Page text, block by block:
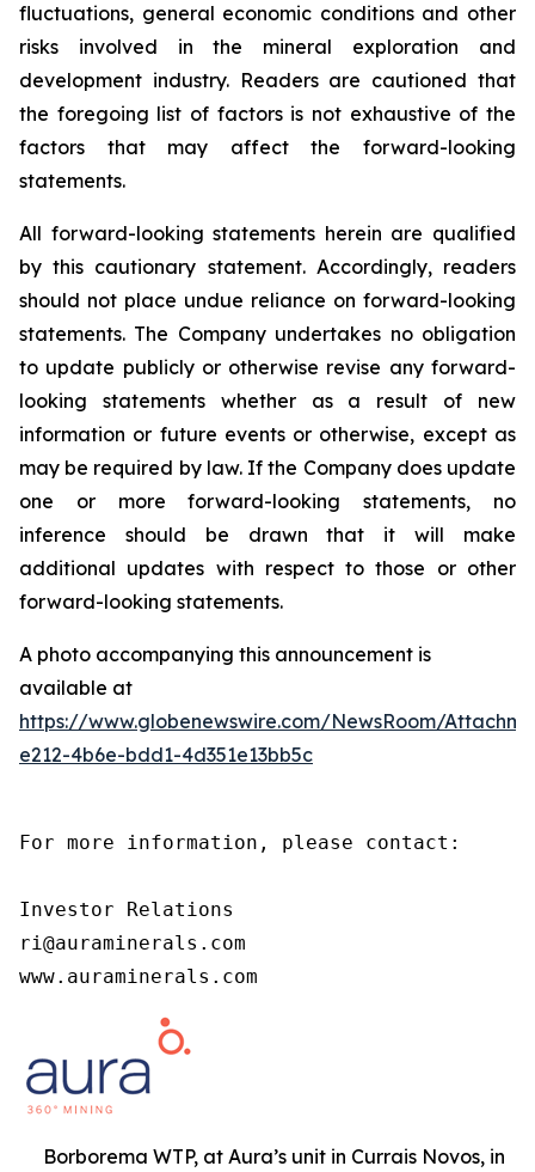
fluctuations, general economic conditions and other
risks involved in the mineral exploration and
development industry. Readers are cautioned that
the foregoing list of factors is not exhaustive of the
factors that may affect the forward-looking
statements.
All forward-looking statements herein are qualified
by this cautionary statement. Accordingly, readers
should not place undue reliance on forward-looking
statements. The Company undertakes no obligation
to update publicly or otherwise revise any forward-
looking statements whether as a result of new
information or future events or otherwise, except as
may be required by law. If the Company does update
one or more forward-looking statements, no
inference should be drawn that it will make
additional updates with respect to those or other
forward-looking statements.
A photo accompanying this announcement is
available at
https://www.globenewswire.com/NewsRoom/
e212-4b6e-bdd1-4d351e13bb5c
For more information, please contact:
Investor Relations
ri@auraminerals.com
www.auraminerals.com
Borborema WTP, at Aura’s unit in Currais Novos, in